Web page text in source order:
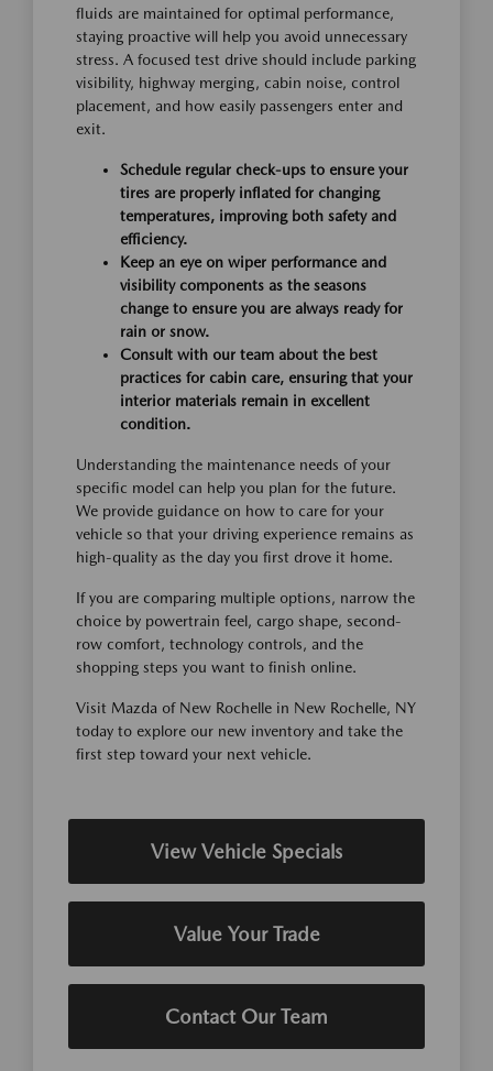
fluids are maintained for optimal performance,
staying proactive will help you avoid unnecessary
stress. A focused test drive should include parking
visibility, highway merging, cabin noise, control
placement, and how easily passengers enter and
exit.
Schedule regular check-ups to ensure your
tires are properly inflated for changing
temperatures, improving both safety and
efficiency.
Keep an eye on wiper performance and
visibility components as the seasons
change to ensure you are always ready for
rain or snow.
Consult with our team about the best
practices for cabin care, ensuring that your
interior materials remain in excellent
condition.
Understanding the maintenance needs of your
specific model can help you plan for the future.
We provide guidance on how to care for your
vehicle so that your driving experience remains as
high-quality as the day you first drove it home.
If you are comparing multiple options, narrow the
choice by powertrain feel, cargo shape, second-
row comfort, technology controls, and the
shopping steps you want to finish online.
Visit Mazda of New Rochelle in New Rochelle, NY
today to explore our new inventory and take the
first step toward your next vehicle.
View Vehicle Specials
Value Your Trade
Contact Our Team